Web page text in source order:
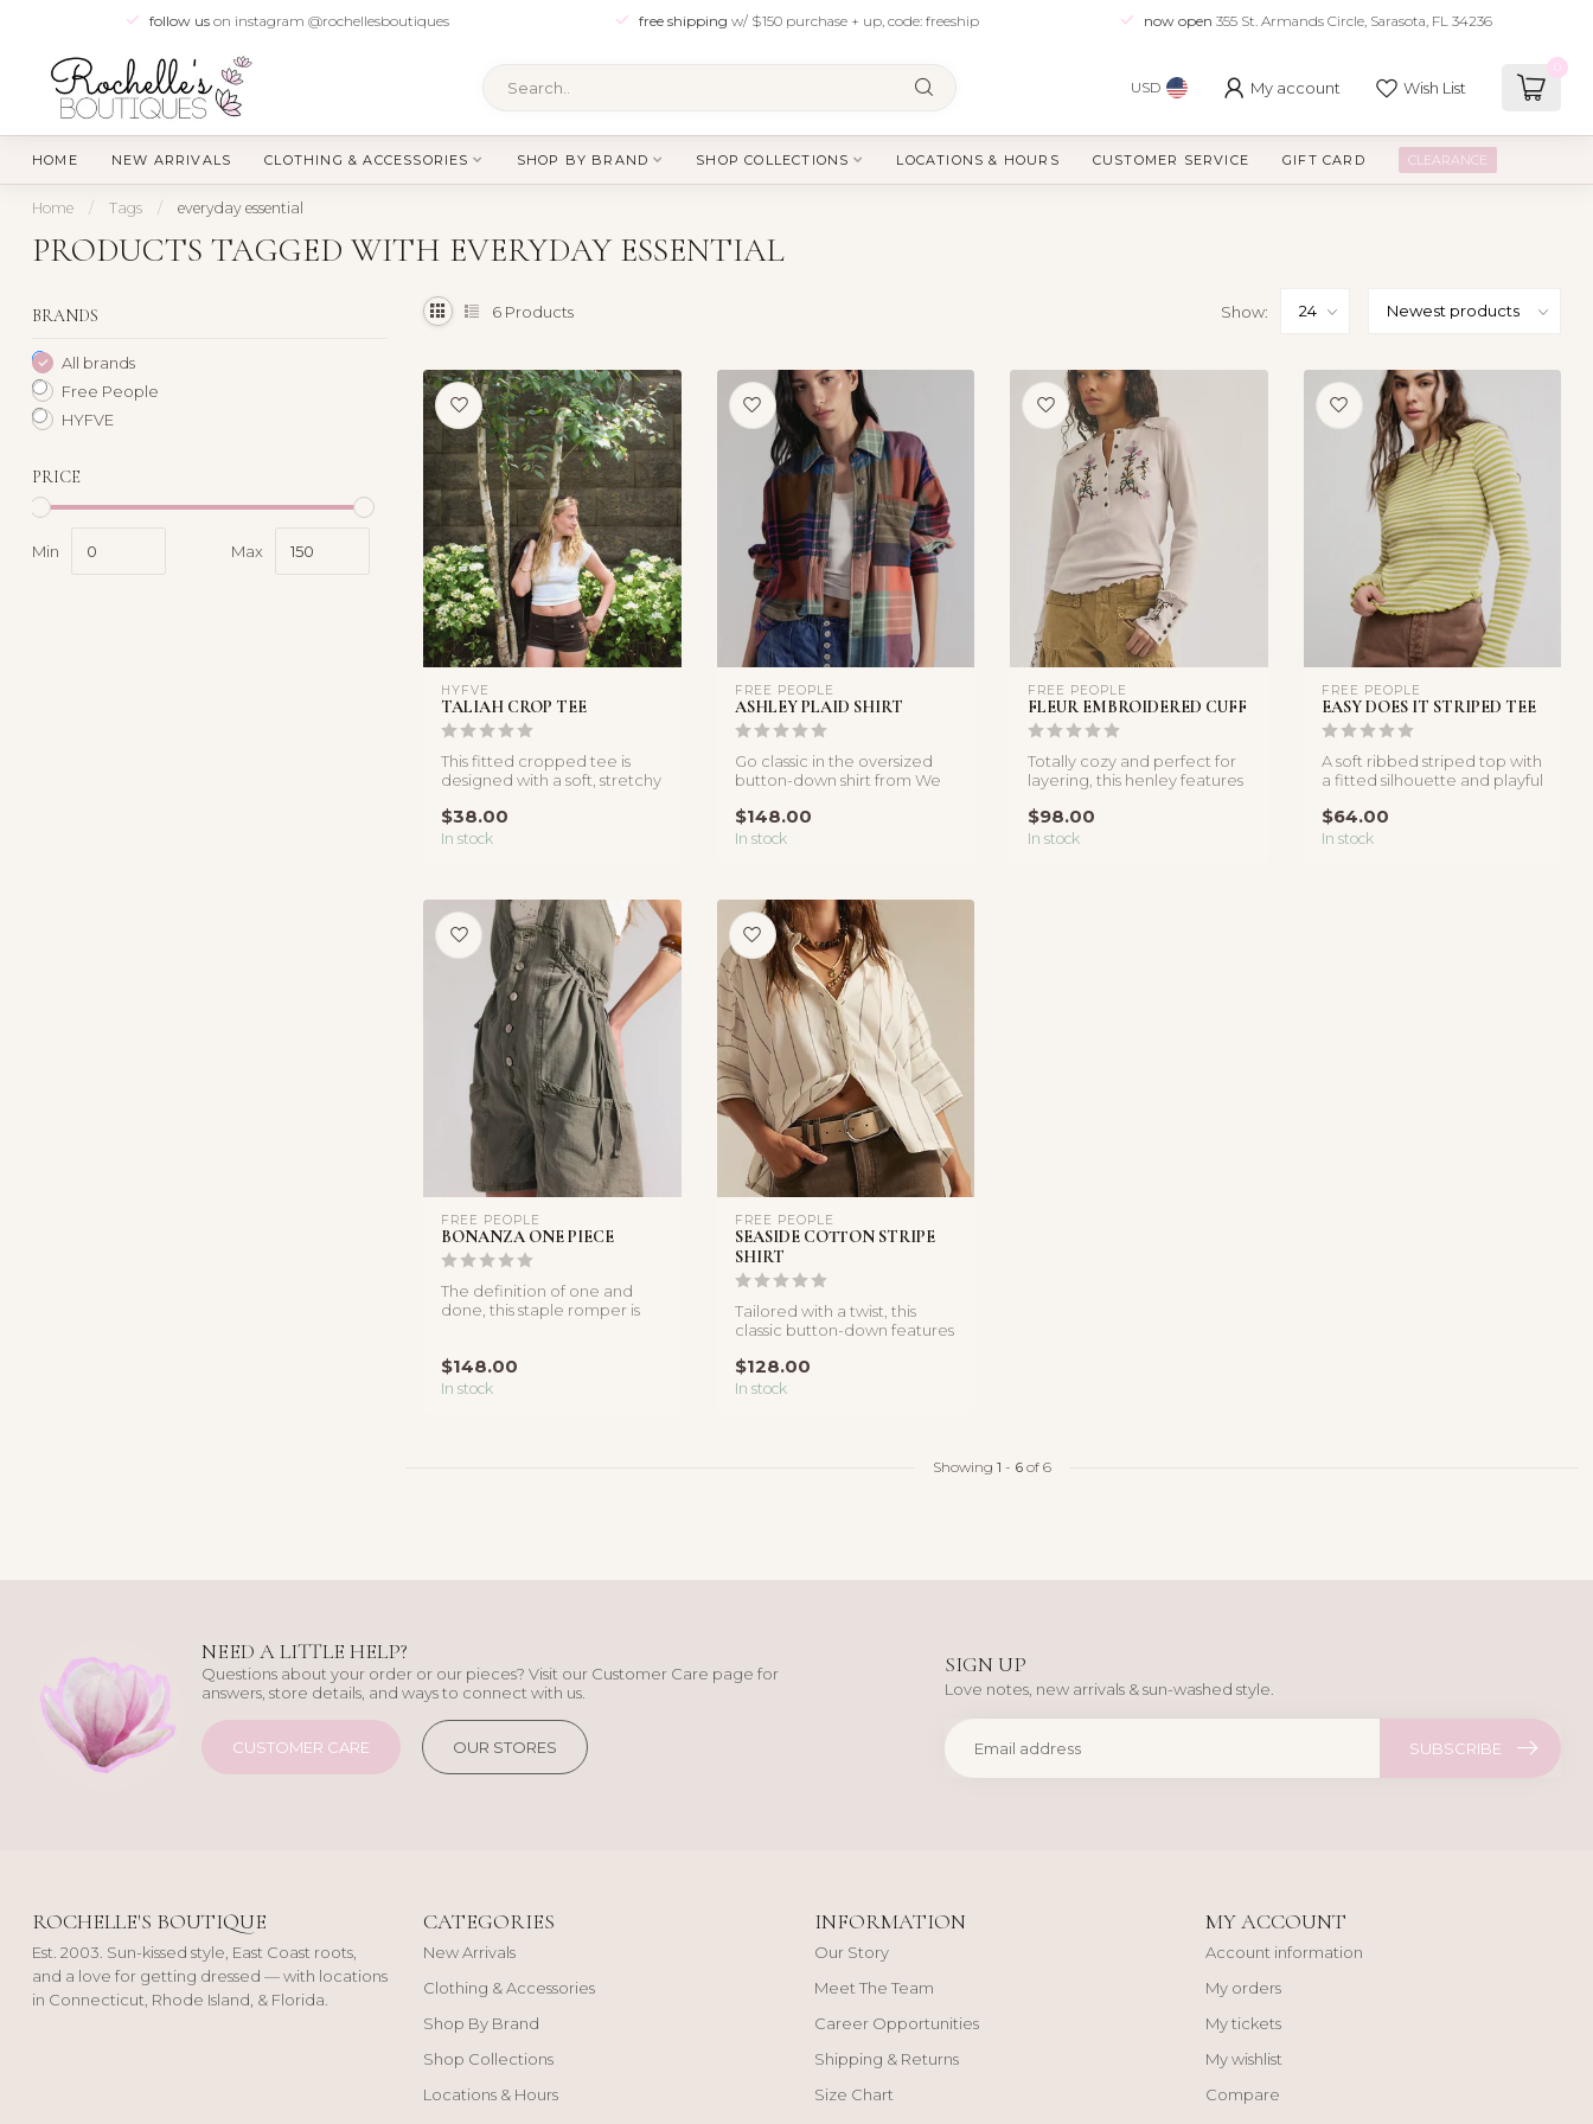
follow uson instagram @rochellesboutiques free shipping w/ $150 purchase + up, code: freeship now open 355 St. Armands Circle, Sarasota, FL 34236
USD My account Wish List
HOME NEW ARRIVALS CLOTHING & ACCESSORIES SHOP BY BRAND SHOP COLLECTIONS LOCATIONS & HOURS CUSTOMER SERVICE GIFT CARD CLEARANCE
Home / Tags / everyday essential
PRODUCTS TAGGED WITH EVERYDAY ESSENTIAL
BRANDS
All brands
Free People
HYFVE
PRICE
Min Max
6 Products Show:
HYFVE
TALIAH CROP TEE
This fitted cropped tee is
designed with a soft, stretchy
$38.00
In stock
FREE PEOPLE
ASHLEY PLAID SHIRT
Go classic in the oversized
button-down shirt from We
$148.00
In stock
FREE PEOPLE
FLEUR EMBROIDERED CUFF
Totally cozy and perfect for
layering, this henley features
$98.00
In stock
FREE PEOPLE
EASY DOES IT STRIPED TEE
A soft ribbed striped top with
a fitted silhouette and playful
$64.00
In stock
FREE PEOPLE
BONANZA ONE PIECE
The definition of one and
done, this staple romper is
$148.00
In stock
FREE PEOPLE
SEASIDE COTTON STRIPE
SHIRT
Tailored with a twist, this
classic button-down features
$128.00
In stock
Showing 1 - 6 of 6
NEED A LITTLE HELP?
Questions about your order or our pieces? Visit our Customer Care page for
answers, store details, and ways to connect with us.
CUSTOMER CARE OUR STORES
SIGN UP
Love notes, new arrivals & sun-washed style.
SUBSCRIBE
ROCHELLE'S BOUTIQUE
Est. 2003. Sun-kissed style, East Coast roots,
and a love for getting dressed — with locations
in Connecticut, Rhode Island, & Florida.
CATEGORIES
New Arrivals
Clothing & Accessories
Shop By Brand
Shop Collections
Locations & Hours
INFORMATION
Our Story
Meet The Team
Career Opportunities
Shipping & Returns
Size Chart
MY ACCOUNT
Account information
My orders
My tickets
My wishlist
Compare